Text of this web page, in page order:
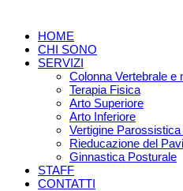
HOME
CHI SONO
SERVIZI
Colonna Vertebrale
Terapia Fisica
Arto Superiore
Arto Inferiore
Vertigine
Rieducazione del
Ginnastica Posturale
STAFF
CONTATTI